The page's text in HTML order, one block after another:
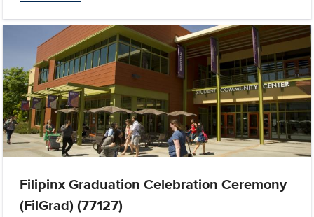
Filipinx Graduation Celebration Ceremony
(FilGrad) (77127)